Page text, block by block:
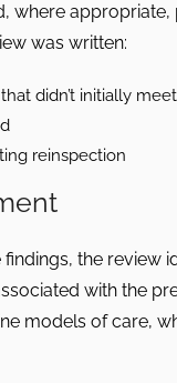
where
was written:
didn’t initially
reinspection
the review
with the
models of care,